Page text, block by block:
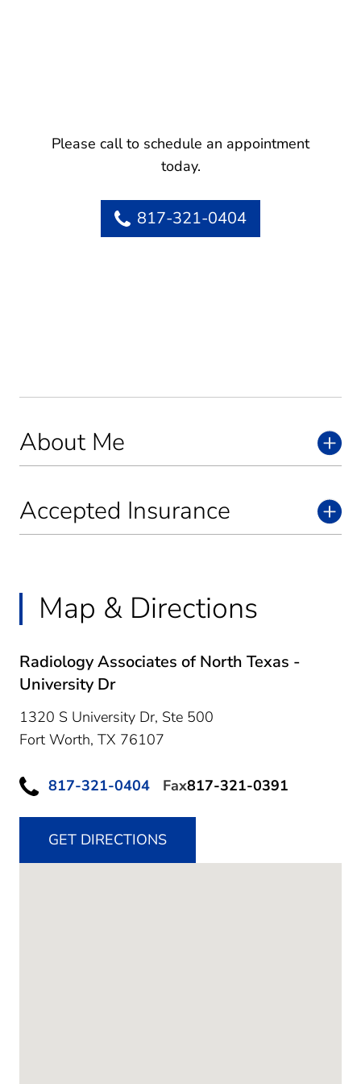
About Me
Accepted Insurance
Map & Directions
Radiology Associates of North Texas -
University Dr
1320 S University Dr, Ste 500
Fort Worth, TX 76107
817-321-0404 Fax817-321-0391
GET DIRECTIONS
Please call to schedule an appointment
today.
817-321-0404